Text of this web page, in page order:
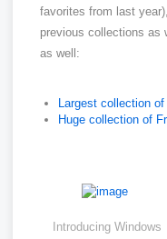
favorites from last
previous collections as
as well:
Largest collection
Huge collection of
Introducing Windows